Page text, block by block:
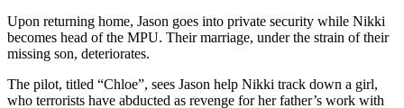
Upon returning home, Jason goes into private security while Nikki
becomes head of the MPU. Their marriage, under the strain of their
missing son, deteriorates.
The pilot, titled “Chloe”, sees Jason help Nikki track down a girl,
who terrorists have abducted as revenge for her father’s work with